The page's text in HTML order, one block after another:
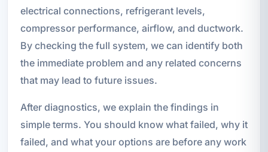
electrical connections, refrigerant levels,
compressor performance, airflow, and ductwork.
By checking the full system, we can identify both
the immediate problem and any related concerns
that may lead to future issues.
After diagnostics, we explain the findings in
simple terms. You should know what failed, why it
failed, and what your options are before any work